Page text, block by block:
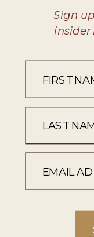
Sign
insider